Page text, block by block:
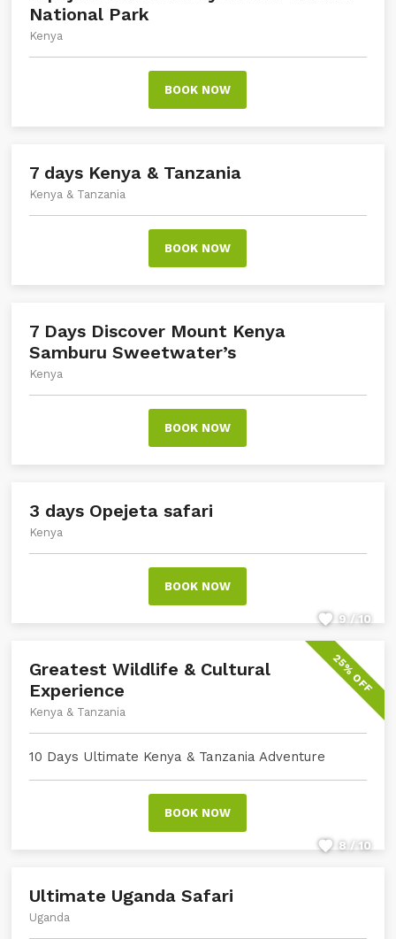
National Park
Kenya
BOOK NOW
7 days Kenya & Tanzania
Kenya & Tanzania
BOOK NOW
7 Days Discover Mount Kenya
Samburu Sweetwater’s
Kenya
BOOK NOW
3 days Opejeta safari
Kenya
BOOK NOW
9 / 10
25% OFF
Greatest Wildlife & Cultural
Experience
Kenya & Tanzania
10 Days Ultimate Kenya & Tanzania Adventure
BOOK NOW
8 / 10
Ultimate Uganda Safari
Uganda